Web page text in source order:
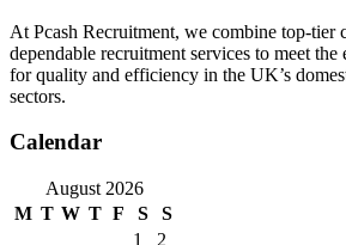
At Pcash Recruitment, we combine top-tier
dependable recruitment services to meet
for quality and efficiency in the UK’s
sectors.
Calendar
August 2026
M T W T F S
S
1
2